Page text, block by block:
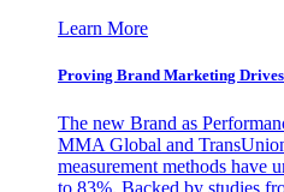
Learn More
Proving Brand Marketing
The new Brand as
MMA Global and
measurement methods have
to 83%. Backed by studies